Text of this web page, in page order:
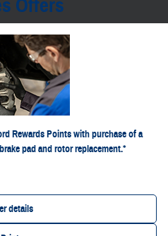
Offers
Rewards Points with purchase of a
pad and rotor replacement.*
per vehicle. Not valid on prior purchases. Valid 7/7/26-
Ford.com/Service-Rebates
60 days of purchase. Points have no cash value; see
dealer for details. Ford may change or discontinue this
are trademarks of Ford Motor Company.
details